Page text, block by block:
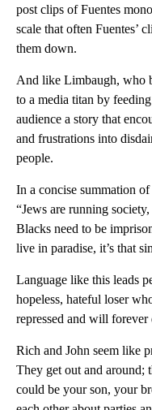
post clips of Fuentes
scale that often Fuentes’
them down.
And like Limbaugh, who
to a media titan by
audience a story that
and frustrations into
people.
In a concise summation
“Jews are running
Blacks need to be
live in paradise, it’s that
Language like this leads
hopeless, hateful loser
repressed and will forever
Rich and John seem like
They get out and around;
could be your son, your